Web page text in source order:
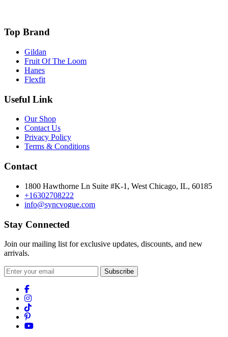
Top Brand
Gildan
Fruit Of The Loom
Hanes
Flexfit
Useful Link
Our Shop
Contact Us
Privacy Policy
Terms & Conditions
Contact
1800 Hawthorne Ln Suite #K-1, West Chicago, IL, 60185
+16302708222
info@syncvogue.com
Stay Connected
Join our mailing list for exclusive updates, discounts, and new
arrivals.
Subscribe